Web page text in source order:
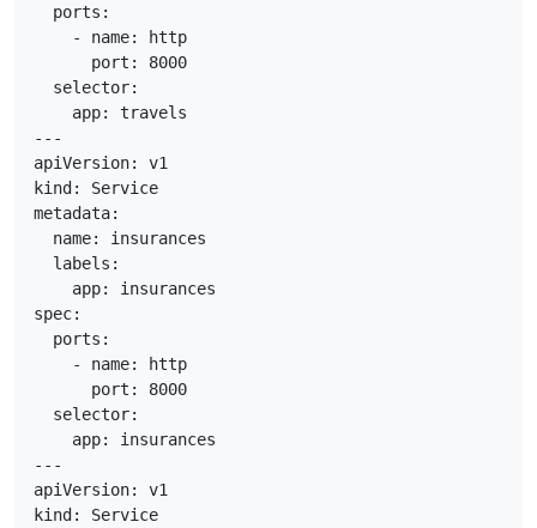
  ports:
    - name: http
      port: 8000
  selector:
    app: travels
---
apiVersion: v1
kind: Service
metadata:
  name: insurances
  labels:
    app: insurances
spec:
  ports:
    - name: http
      port: 8000
  selector:
    app: insurances
---
apiVersion: v1
kind: Service